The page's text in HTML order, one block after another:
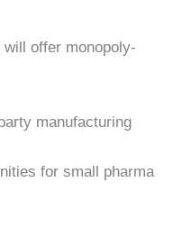
offer monopoly-
manufacturing
for small pharma